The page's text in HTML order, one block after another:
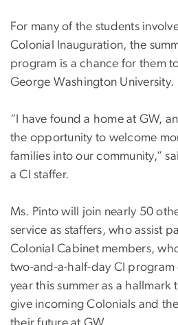
For many of the students
Colonial Inauguration, the
program is a chance for them
George Washington University.
“I have found a home at GW,
the opportunity to welcome
families into our community,”
a CI staffer.
Ms. Pinto will join nearly 50
service as staffers, who assist
Colonial Cabinet members,
two-and-a-half-day CI program
year this summer as a
give incoming Colonials and